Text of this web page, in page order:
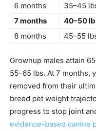
6 months
35–45
7 months
40–50
8 months
45–55
Grownup males attain
55–65 lbs. At 7 months,
removed from their
breed pet weight
progress to stop joint
evidence-based canine